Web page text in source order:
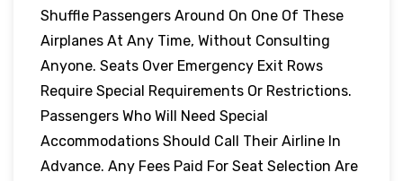
Shuffle Passengers Around On One Of These
Airplanes At Any Time, Without Consulting
Anyone. Seats Over Emergency Exit Rows
Require Special Requirements Or Restrictions.
Passengers Who Will Need Special
Accommodations Should Call Their Airline In
Advance. Any Fees Paid For Seat Selection Are